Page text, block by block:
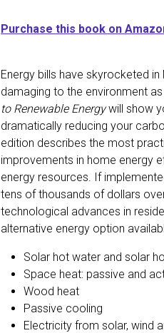
Purchase this book on
Energy bills have skyrocketed
damaging to the environment
to Renewable Energywill show
dramatically reducing your
edition describes the most
improvements in home energy
energy resources. If
tens of thousands of dollars
technological advances in
alternative energy option
Solar hot water and solar
Space heat: passive and
Wood heat
Passive cooling
Electricity from solar, wind